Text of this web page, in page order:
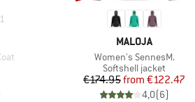
1
BRAND
MALOJA
Item(s)
Women's SennesM.
Product group
Softshell jacket
Price
€174.95 Reduced Price
from €122.47
4,0(6)